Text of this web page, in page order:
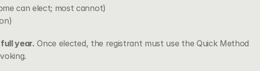
can elect; most cannot)
year. Once elected, the registrant must use the Quick Method